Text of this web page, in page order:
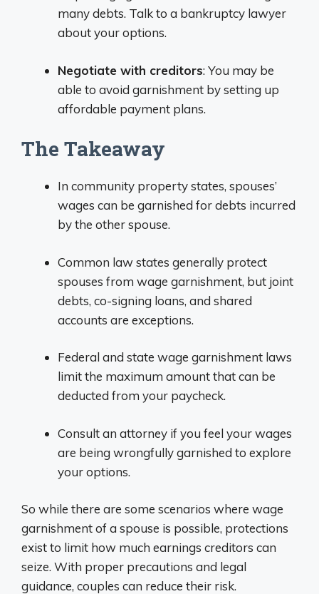
many debts. Talk to a bankruptcy lawyer
about your options.
Negotiate with creditors: You may be
able to avoid garnishment by setting up
affordable payment plans.
The Takeaway
In community property states, spouses’
wages can be garnished for debts incurred
by the other spouse.
Common law states generally protect
spouses from wage garnishment, but joint
debts, co-signing loans, and shared
accounts are exceptions.
Federal and state wage garnishment laws
limit the maximum amount that can be
deducted from your paycheck.
Consult an attorney if you feel your wages
are being wrongfully garnished to explore
your options.
So while there are some scenarios where wage
garnishment of a spouse is possible, protections
exist to limit how much earnings creditors can
seize. With proper precautions and legal
guidance, couples can reduce their risk.